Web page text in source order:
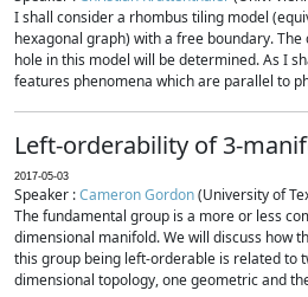
I shall consider a rhombus tiling model
hexagonal graph) with a free boundary.
hole in this model will be determined. As I
features phenomena which are parallel to
Left-orderability of 3-
2017-05-03
Speaker :Cameron Gordon(University of
The fundamental group is a more or less
dimensional manifold. We will discuss how
this group being left-orderable is related to
dimensional topology, one geometric and